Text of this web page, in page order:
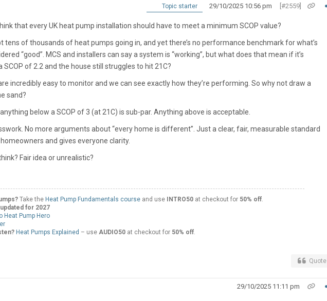
Topic starter 29/10/2025 10:56 pm [#2559]
that every UK heat pump installation should have to meet aminimum SCOP value?
tens of thousands of heat pumps going in, and yet there’s no performance benchmarkfor what’s
“good”. MCS and installers can say a system is “working”, but what does that mean if it’s
SCOP of 2.2 and the house still struggles to hit 21C?
incredibly easy to monitor and we can see exactly how they’re performing. So why not draw a
sand?
below a SCOP of 3 (at 21C) is sub-par. Anything above is acceptable.
No more arguments about “every home is different”. Just a clear, fair, measurable standard
and gives everyone clarity.
Fair idea or unrealistic?
Take the Heat Pump Fundamentals course and use INTRO50at checkout for 50% off.
for 2027
Heat Pump Hero
Heat Pumps Explained – useAUDIO50 at checkout for 50% off.
Quote
29/10/2025 11:11 pm